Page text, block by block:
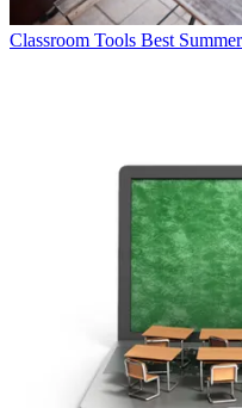
Classroom Tools Best